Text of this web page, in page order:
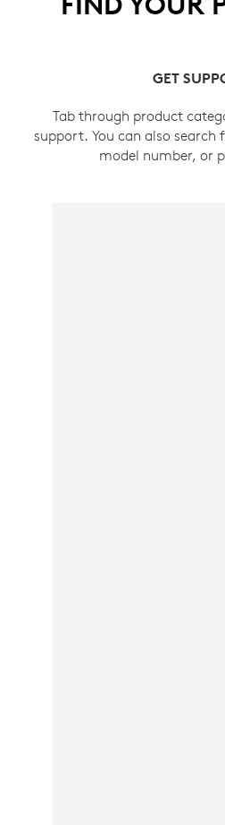
GET
Tab through product
support. You can also search
model number, or